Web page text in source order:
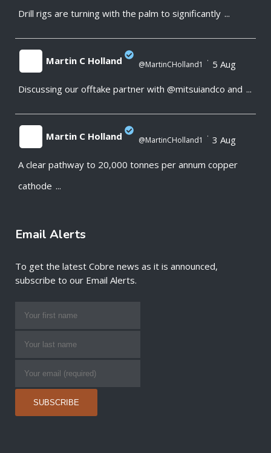
;
Drill rigs are turning with the palm to significantly ...
;
Martin C Holland @MartinCHolland1 · 5 Aug
Discussing our offtake partner with @mitsuiandco and ...
;
Martin C Holland @MartinCHolland1 · 3 Aug
A clear pathway to 20,000 tonnes per annum copper
cathode ...
Email Alerts
To get the latest Cobre news as it is announced,
subscribe to our Email Alerts.